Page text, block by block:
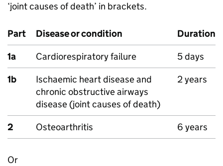
‘joint causes of death’ in brackets.
Part Disease or condition
Duration
1a
Cardiorespiratory failure
5 days
1b
Ischaemic heart disease and
chronic obstructive airways
disease (joint causes of death)
2 years
2 Osteoarthritis 6 years
Or